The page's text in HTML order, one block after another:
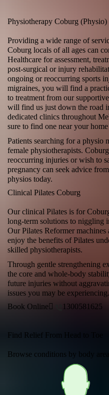
Physiotherapy Coburg (Physio)
Providing a wide range of
Coburg locals of all ages can
Healthcare for assessment,
post-surgical or injury
ongoing or reoccurring sports
migraines, you will find a
to treatment from our
will find us just down the road
dedicated clinics throughout
sure to find one near your
Patients searching for a physio
female physiotherapists.
reoccurring injuries or wish to
pregnancy can seek advice
physios today.
Clinical Pilates Coburg
Our clinical Pilates is for
long-term solutions to niggling
Our Pilates Reformer
enjoy the benefits of Pilates
skilled physiotherapists.
Through gentle strengthening
the core and whole-body
future injuries without
issues you may be experiencing.
Book Online
1300581625
Find Relief From Head to Toe
Browse conditions by body area